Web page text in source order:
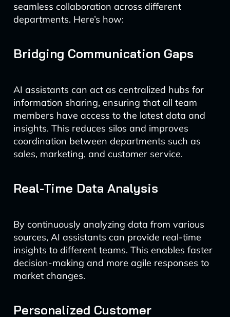
seamless collaboration across different
departments. Here’s how:
Bridging Communication Gaps
AI assistants can act as centralized hubs for
information sharing, ensuring that all team
members have access to the latest data and
insights. This reduces silos and improves
coordination between departments such as
sales, marketing, and customer service.
Real-Time Data Analysis
By continuously analyzing data from various
sources, AI assistants can provide real-time
insights to different teams. This enables faster
decision-making and more agile responses to
market changes.
Personalized Customer